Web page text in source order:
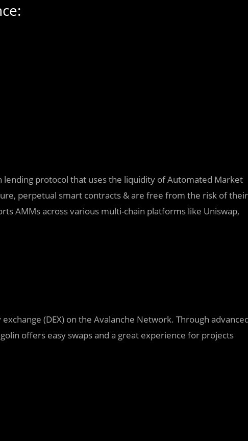
lending protocol that uses the liquidity of Automated Market
perpetual smart contracts & are free from the risk of their
AMMs across various multi-chain platforms like Uniswap,
(DEX) on the Avalanche Network. Through
offers easy swaps and a great experience for projects